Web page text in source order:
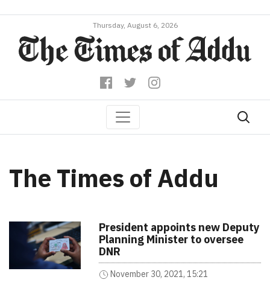
Thursday, August 6, 2026
The Times of Addu
President appoints new Deputy
Planning Minister to oversee
DNR
November 30, 2021, 15:21